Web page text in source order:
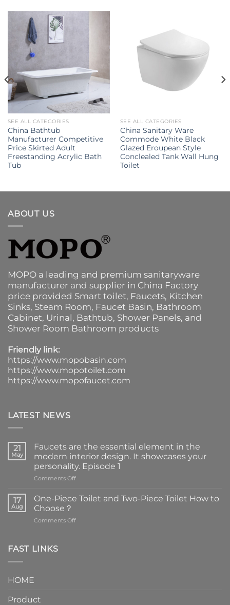
SEE ALL CATEGORIES
China Bathtub
Manufacturer Competitive
Price Skirted Adult
Freestanding Acrylic Bath
Tub
SEE ALL CATEGORIES
China Sanitary Ware
Commode White Black
Glazed Eroupean Style
Conclealed Tank Wall Hung
Toilet
ABOUT US
MOPO a leading and premium sanitaryware
manufacturer and supplier in China Factory
price provided Smart toilet, Faucets, Kitchen
Sinks, Steam Room, Faucet Basin, Bathroom
Cabinet, Urinal, Bathtub, Shower Panels, and
Shower Room Bathroom products
Friendly link:
https://www.mopobasin.com
https://www.mopotoilet.com
https://www.mopofaucet.com
LATEST NEWS
21
May
Faucets are the essential element in the
modern interior design. It showcases your
personality. Episode 1
Comments Offon
are
element
17
Aug
One-Piece Toilet and Two-Piece Toilet How to
Choose？
Comments Offon
FAST LINKS
HOME
Product